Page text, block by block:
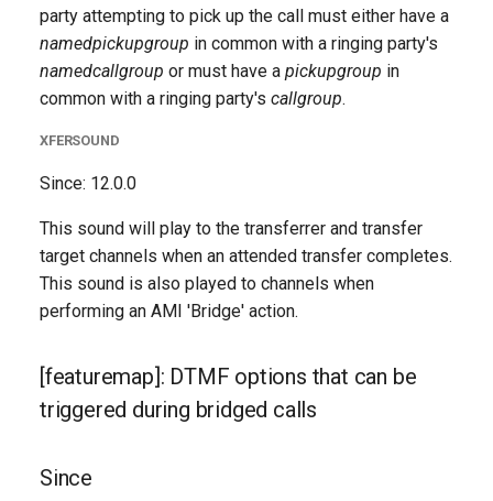
party attempting to pick up the call must either have a
namedpickupgroup in common with a ringing party's
namedcallgroup or must have a pickupgroup in
common with a ringing party's callgroup.
XFERSOUND
Since: 12.0.0
This sound will play to the transferrer and transfer
target channels when an attended transfer completes.
This sound is also played to channels when
performing an AMI 'Bridge' action.
[featuremap]: DTMF options that can be
triggered during bridged calls
Since